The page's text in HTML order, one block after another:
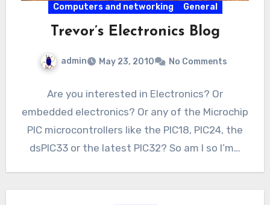
Computers and networking General
Trevor’s Electronics Blog
admin May 23, 2010 No Comments
Are you interested in Electronics? Or
embedded electronics? Or any of the Microchip
PIC microcontrollers like the PIC18, PIC24, the
dsPIC33 or the latest PIC32? So am I so I’m…